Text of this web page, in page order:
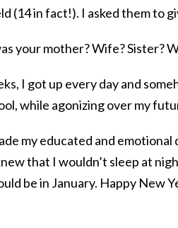
(14 in fact!). I asked them to
your mother? Wife? Sister?
I got up every day and
while agonizing over my
my educated and
that I wouldn’t sleep at
be in January. Happy New